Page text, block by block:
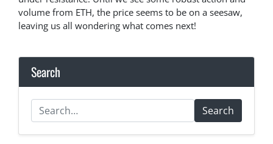
volume from ETH, the price seems to be on a seesaw,
leaving us all wondering what comes next!
Search
Search